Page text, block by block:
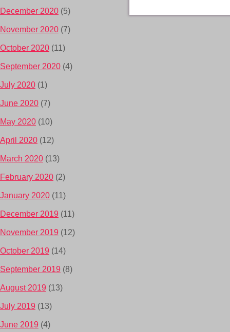
December 2020 (5)
November 2020 (7)
October 2020 (11)
September 2020 (4)
July 2020 (1)
June 2020 (7)
May 2020 (10)
April 2020 (12)
March 2020 (13)
February 2020 (2)
January 2020 (11)
December 2019 (11)
November 2019 (12)
October 2019 (14)
September 2019 (8)
August 2019 (13)
July 2019 (13)
June 2019 (4)